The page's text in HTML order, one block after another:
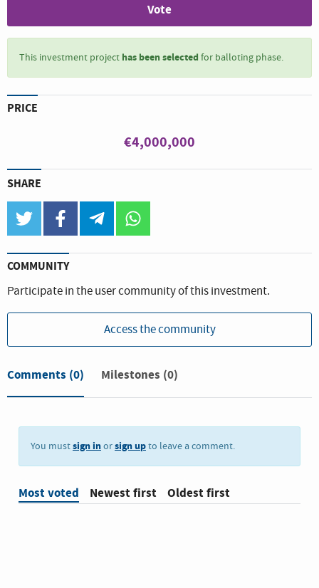
Vote
This investment project has been selected for balloting phase.
PRICE
€4,000,000
SHARE
twitter facebook telegram
COMMUNITY
Participate in the user community of this investment.
Access the community
Comments (0) Milestones (0)
You mustsign inorsign upto leave a comment.
Most voted Newest first Oldest first